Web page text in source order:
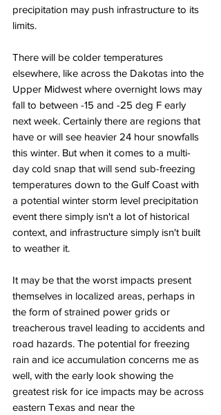
precipitation may push infrastructure to its
limits.
There will be colder temperatures
elsewhere, like across the Dakotas into the
Upper Midwest where overnight lows may
fall to between -15 and -25 deg F early
next week. Certainly there are regions that
have or will see heavier 24 hour snowfalls
this winter. But when it comes to a multi-
day cold snap that will send sub-freezing
temperatures down to the Gulf Coast with
a potential winter storm level precipitation
event there simply isn't a lot of historical
context, and infrastructure simply isn't built
to weather it.
It may be that the worst impacts present
themselves in localized areas, perhaps in
the form of strained power grids or
treacherous travel leading to accidents and
road hazards. The potential for freezing
rain and ice accumulation concerns me as
well, with the early look showing the
greatest risk for ice impacts may be across
eastern Texas and near the